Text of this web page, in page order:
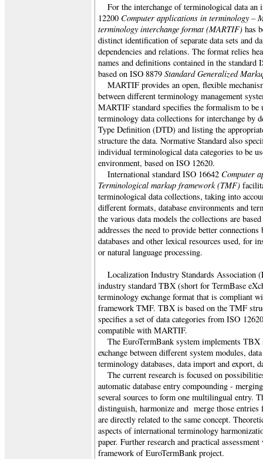
For the interchange of terminological data an
12200 Computer applications in terminology –
terminology interchange format (MARTIF) has
distinct identification of separate data sets and
dependencies and relations. The format relies
names and definitions contained in the
based on ISO 8879 Standard Generalized
MARTIF provides an open, flexible
between different terminology management
MARTIF standard specifies the formalism to be
terminology data collections for interchange by
Type Definition (DTD) and listing the
structure the data. Normative Standard also
individual terminological data categories to be
environment, based on ISO 12620.
International standard ISO 16642 Computer
Terminological markup framework (TMF)
terminological data collections, taking into
different formats, database environments and
the various data models the collections are
addresses the need to provide better
databases and other lexical resources used, for
or natural language processing.
Localization Industry Standards Association
industry standard TBX (short for TermBase
terminology exchange format that is compliant
framework TMF. TBX is based on the TMF
specifies a set of data categories from ISO
compatible with MARTIF.
The EuroTermBank system implements TBX
exchange between different system modules,
terminology databases, data import and export,
The current research is focused on
automatic database entry compounding -
several sources to form one multilingual entry.
distinguish, harmonize and merge those entries
are directly related to the same concept.
aspects of international terminology
paper. Further research and practical
framework of EuroTermBank project.